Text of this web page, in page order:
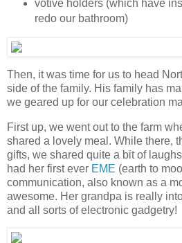
votive holders (which have
redo our bathroom)
Then, it was time for us to head
side of the family. His family has
we geared up for our celebration
First up, we went out to the farm
shared a lovely meal. While there,
gifts, we shared quite a bit of
had her first ever EME (earth to
communication, also known as a
awesome. Her grandpa is really
and all sorts of electronic gadgetry!